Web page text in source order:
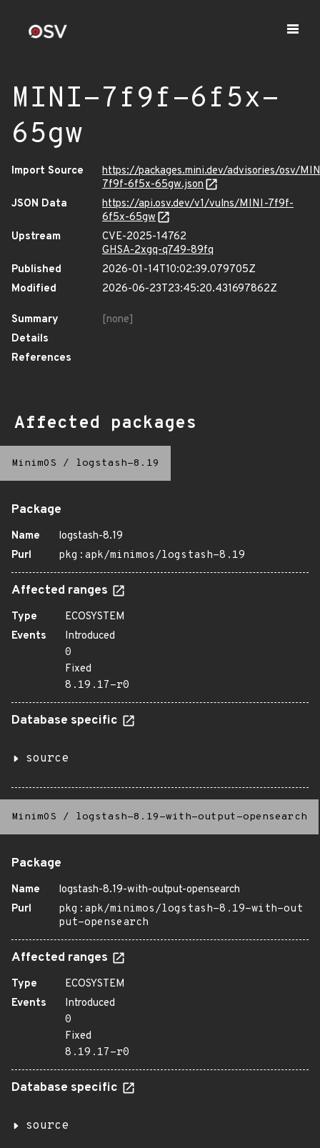
MINI-7f9f-6f5x-
65gw
Import Source
https://packages.mini.dev/advisories/osv/
7f9f-6f5x-65gw.json
JSON Data
https://api.osv.dev/v1/vulns/MINI-7f9f-
6f5x-65gw
Upstream
CVE-2025-14762
GHSA-2xgq-q749-89fq
Published
2026-01-14T10:02:39.079705Z
Modified
2026-06-23T23:45:20.431697862Z
Summary
[none]
Details
References
Affected packages
MinimOS / logstash-8.19
Package
Name
logstash-8.19
Purl
pkg:apk/minimos/logstash-8.19
Affected ranges
Type
ECOSYSTEM
Events
Introduced
0
Fixed
8.19.17-r0
Database specific
source
MinimOS / logstash-8.19-with-output-opensearch
Package
Name
logstash-8.19-with-output-opensearch
Purl
pkg:apk/minimos/logstash-8.19-with-out
put-opensearch
Affected ranges
Type
ECOSYSTEM
Events
Introduced
0
Fixed
8.19.17-r0
Database specific
source